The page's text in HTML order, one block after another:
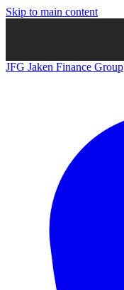
Skip to main content
JFG Jaken Finance Group